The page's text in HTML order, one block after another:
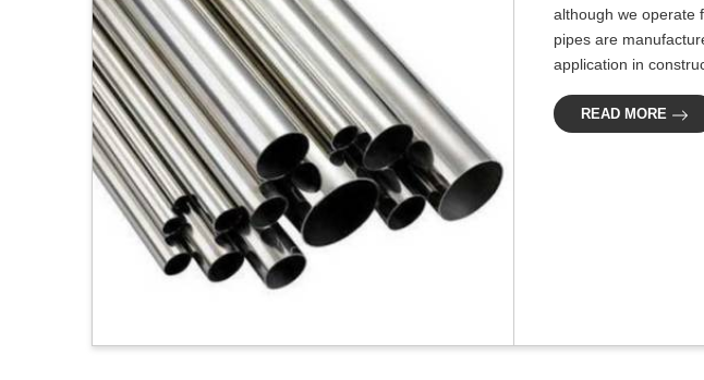
although we operate
pipes are
application in
READ MORE